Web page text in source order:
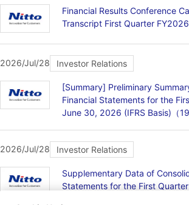
Financial Results Conference
Transcript First Quarter FY2026
2026/Jul/28 Investor Relations
[Summary] Preliminary
Financial Statements for the
June 30, 2026 (IFRS Basis) （
2026/Jul/28 Investor Relations
Supplementary Data of
Statements for the First